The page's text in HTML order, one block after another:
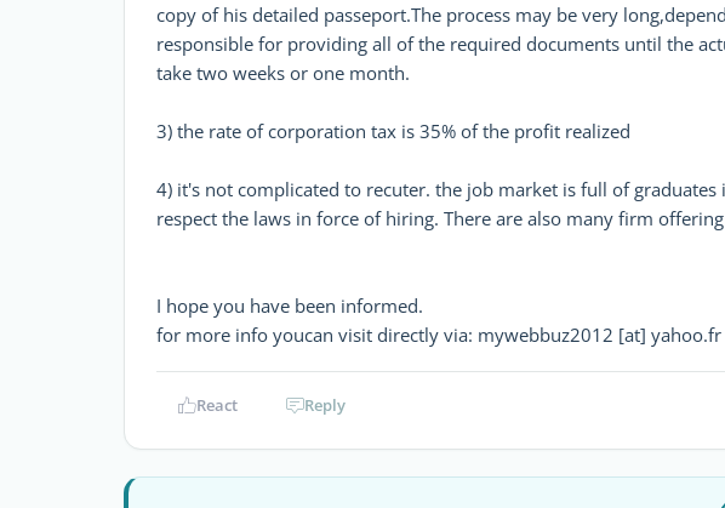
copy of his detailed passeport.The process may be very
responsible for providing all of the required documents until the
take two weeks or one month.
3) the rate of corporation tax is 35% of the profit realized
4) it's not complicated to recuter. the job market is full of
respect the laws in force of hiring. There are also many firm
I hope you have been informed.
for more info youcan visit directly via: mywebbuz2012 [at] yahoo.fr
React Reply